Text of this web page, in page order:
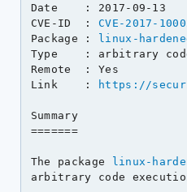
Date    : 2017-09-13
CVE-ID  : CVE-2017-
Package : linux-
Type    : arbitrary
Remote  : Yes
Link    :
https://
Summary
=======
The package linux-
arbitrary code